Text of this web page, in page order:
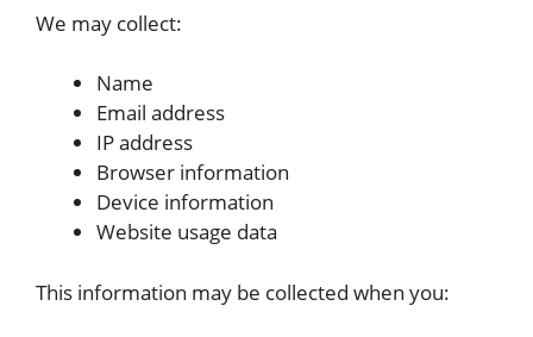
We may collect:
Name
Email address
IP address
Browser information
Device information
Website usage data
This information may be collected when you: